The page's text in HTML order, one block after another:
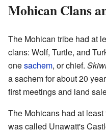
Mohican Clans
The Mohican tribe had at
clans: Wolf, Turtle, and
onesachem, or chief.
a sachem for about 20
first meetings and land
The Mohicans had at
was called Unawatt's